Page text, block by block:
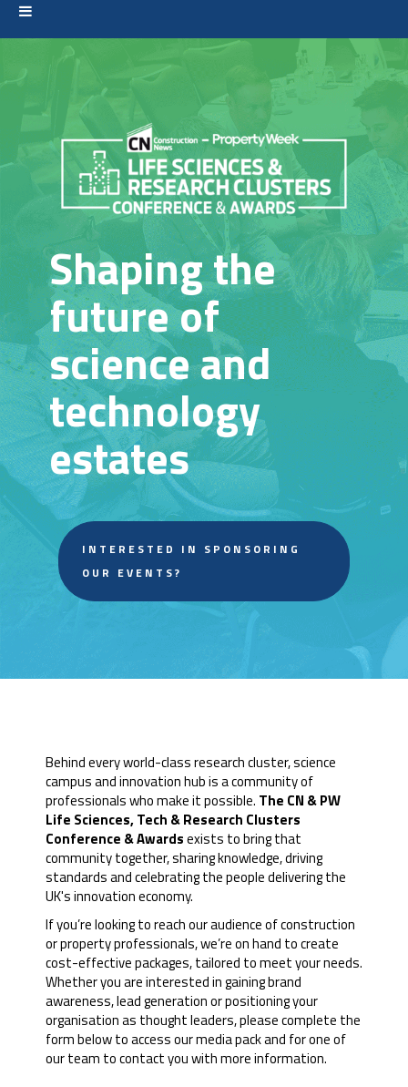
Shaping the
future of
science and
technology
estates
INTERESTED IN SPONSORING
OUR EVENTS?
Behind every world-class research cluster, science
campus and innovation hub is a community of
professionals who make it possible. The CN & PW
Life Sciences, Tech & Research Clusters
Conference & Awardsexists to bring that
community together, sharing knowledge, driving
standards and celebrating the people delivering the
UK's innovation economy.
If you’re looking to reach our audience of construction
or property professionals, we’re on hand to create
cost-effective packages, tailored to meet your needs.
Whether you are interested in gaining brand
awareness, lead generation or positioning your
organisation as thought leaders, please complete the
form below to access our media pack and for one of
our team to contact you with more information.